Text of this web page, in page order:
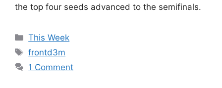
the top four seeds advanced to the semifinals.
Categories
This Week
Tags
frontd3m
1 Comment